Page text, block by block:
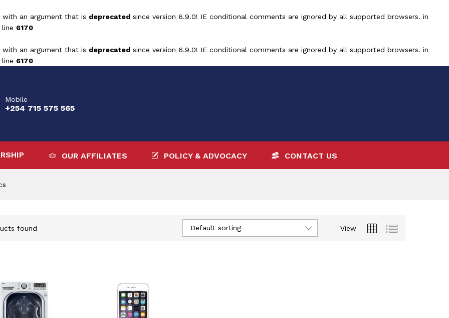
with an argument that is deprecated since version 6.9.0! IE conditional comments are ignored by all supported browsers. in
line 6170
with an argument that is deprecated since version 6.9.0! IE conditional comments are ignored by all supported browsers. in
line 6170
Mobile
+254 715 575 565
OUR AFFILIATES POLICY & ADVOCACY CONTACT US
found View
Default sorting